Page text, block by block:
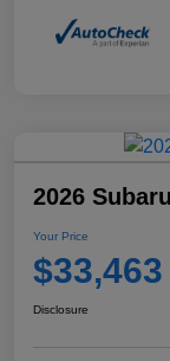
2026
Your Price
$33,463
Disclosure